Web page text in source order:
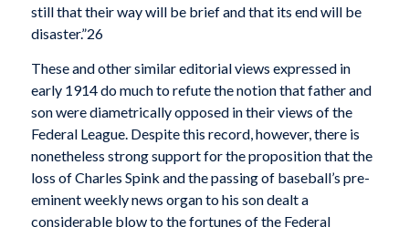
still that their way will be brief and that its end will be
disaster.”26
These and other similar editorial views expressed in
early 1914 do much to refute the notion that father and
son were diametrically opposed in their views of the
Federal League. Despite this record, however, there is
nonetheless strong support for the proposition that the
loss of Charles Spink and the passing of baseball’s pre-
eminent weekly news organ to his son dealt a
considerable blow to the fortunes of the Federal